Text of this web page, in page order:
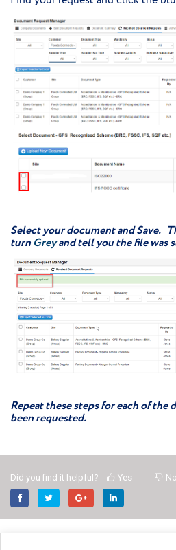
Select your document and Save.
turn Greyand tell you the file was
Repeat these steps for each of the
been requested.
Did you find it helpful? Yes No